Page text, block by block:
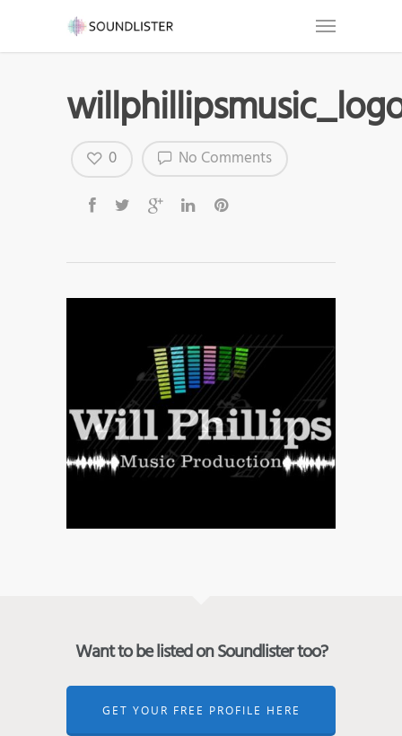
No Comments
0
Want to be listed on Soundlister too?
GET YOUR FREE PROFILE HERE